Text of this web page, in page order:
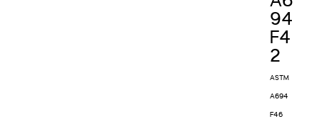
94
F4
2
ASTM
A694
F46